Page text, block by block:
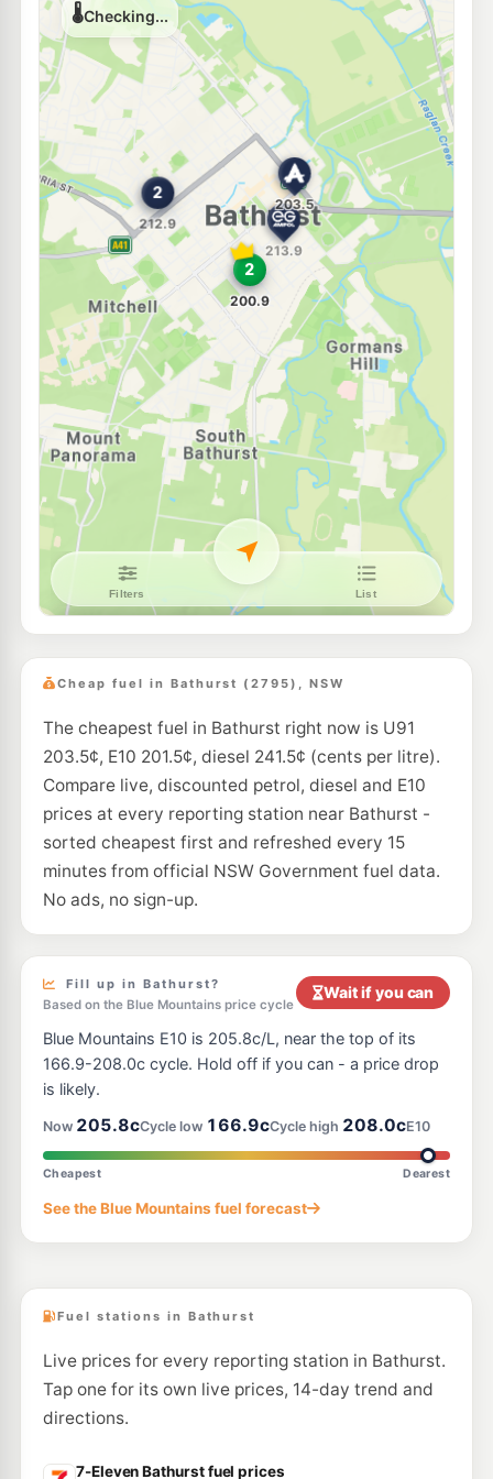
Unleaded Prices near Bathurst
U91
Metro South Bathurst 200.9c/L
Ampol Kelso
19 Sydney Road, KELSO NSW 2795
202.5c/L
--km Navigate
E10
7-Eleven Kelso
64 Sydney Rd, KELSO NSW 2795
208.9
--km Navigate
E10
Bp Kelso
63 Sydney Rd, Kelso Nsw 2795
202.9c/L
--km Navigate
E10
7-Eleven Robin Hill
98 Corporation Av, Robin Hill Nsw 2795
210.9c/L
Navigate
EG Ampol Kelso
171 Sydney Road, KELSO NSW 2795
215.9
--km
E10
--km Navigate
E10
Metro Petroleum Kelso
16 Ingersole Dr, Kelso Nsw 2795
207.9 c/L
--km Navigate
E10
BP Raglan
39 Sydney Road, Raglan NSW 2795
209.9c/L
--km Navigate
Metro Petroleum Perthville 213.9c/L
Cheap fuel in Bathurst (2795), NSW
The cheapest fuel in Bathurst right now is U91
203.5¢, E10 201.5¢, diesel 241.5¢ (cents per litre).
Compare live, discounted petrol, diesel and E10
prices at every reporting station near Bathurst -
sorted cheapest first and refreshed every 15
minutes from official NSW Government fuel data.
No ads, no sign-up.
Fill up in Bathurst?
Based on the Blue Mountains price cycle
Wait if you can
Blue Mountains E10 is 205.8c/L, near the top of its
166.9-208.0c cycle. Hold off if you can - a price drop
is likely.
Now 205.8cCycle low 166.9cCycle high 208.0cE10
Cheapest Dearest
See the Blue Mountains fuel forecast
Fuel stations in Bathurst
Live prices for every reporting station in Bathurst.
Tap one for its own live prices, 14-day trend and
directions.
7-Eleven Bathurst fuel prices